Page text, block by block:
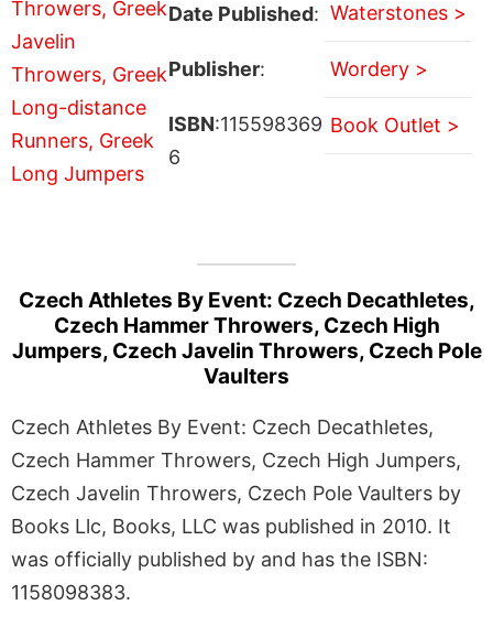
Date Published:
Publisher:
ISBN:115598369
6
Waterstones >
Wordery >
Book Outlet >
Czech Athletes By Event: Czech Decathletes,
Czech Hammer Throwers, Czech High
Jumpers, Czech Javelin Throwers, Czech Pole
Vaulters
Czech Athletes By Event: Czech Decathletes,
Czech Hammer Throwers, Czech High Jumpers,
Czech Javelin Throwers, Czech Pole Vaulters by
Books Llc, Books, LLC was published in 2010. It
was officially published by and has the ISBN:
1158098383.